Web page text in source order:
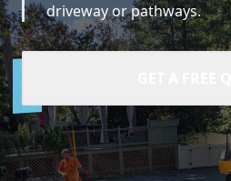
driveway or pathways.